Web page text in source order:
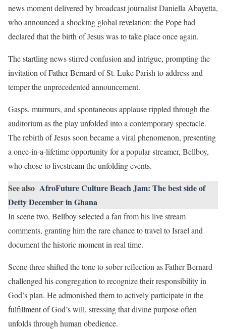
news moment delivered by broadcast journalist Daniella Abayetta,
who announced a shocking global revelation: the Pope had
declared that the birth of Jesus was to take place once again.
The startling news stirred confusion and intrigue, prompting the
invitation of Father Bernard of St. Luke Parish to address and
temper the unprecedented announcement.
Gasps, murmurs, and spontaneous applause rippled through the
auditorium as the play unfolded into a contemporary spectacle.
The rebirth of Jesus soon became a viral phenomenon, presenting
a once-in-a-lifetime opportunity for a popular streamer, Bellboy,
who chose to livestream the unfolding events.
See also AfroFuture Culture Beach Jam: The best side of
Detty December in Ghana
In scene two, Bellboy selected a fan from his live stream
comments, granting him the rare chance to travel to Israel and
document the historic moment in real time.
Scene three shifted the tone to sober reflection as Father Bernard
challenged his congregation to recognize their responsibility in
God’s plan. He admonished them to actively participate in the
fulfillment of God’s will, stressing that divine purpose often
unfolds through human obedience.